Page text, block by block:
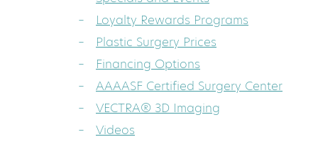
Loyalty Rewards Programs
Plastic Surgery Prices
Financing Options
AAAASF Certified Surgery Center
VECTRA® 3D Imaging
Videos